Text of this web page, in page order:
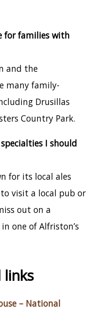
for families with
and the
many family-
Drusillas
Country Park.
I should
for its local ales
visit a local pub or
out on a
one of Alfriston’s
links
– National